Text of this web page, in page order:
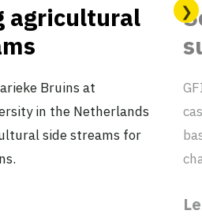
agricultural
Bruins at
in the Netherlands
side streams for